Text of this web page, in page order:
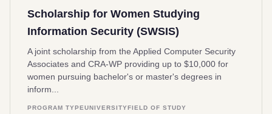
Scholarship for Women Studying
Information Security (SWSIS)
A joint scholarship from the Applied Computer Security
Associates and CRA-WP providing up to $10,000 for
women pursuing bachelor's or master's degrees in
inform...
PROGRAM TYPEUNIVERSITYFIELD OF STUDY